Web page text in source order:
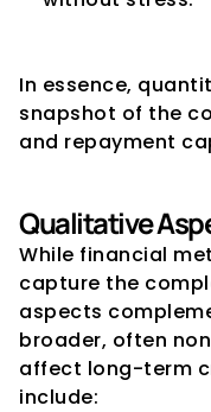
In essence,
snapshot of the
and repayment
Qualitative
While financial
capture the
aspects
broader, often
affect long-term
include: